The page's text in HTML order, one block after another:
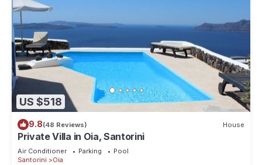
US $518
9.8(48 Reviews) House
Private Villa in Oia, Santorini
Air Conditioner Parking
Pool
Santorini
Oia